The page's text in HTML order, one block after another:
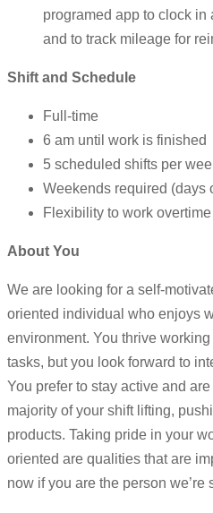
programed app to clock
and to track mileage for
Shift and Schedule
Full-time
6 am until work is finished
5 scheduled shifts per
Weekends required (days
Flexibility to work
About You
We are looking for a self-
oriented individual who enjoys
environment. You thrive
tasks, but you look forward to
You prefer to stay active and
majority of your shift lifting,
products. Taking pride in your
oriented are qualities that are
now if you are the person